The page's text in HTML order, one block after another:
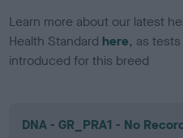
Learn more about our latest
Health Standard here, as
introduced for this breed
DNA - GR_PRA1 - No